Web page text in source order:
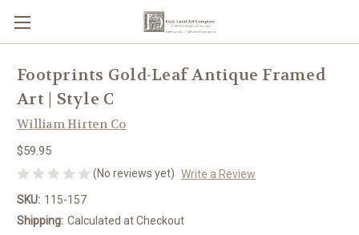
Footprints Gold-Leaf Antique Framed
Art | Style C
William Hirten Co
$59.95
(No reviews yet) Write a Review
SKU: 115-157
Shipping: Calculated at Checkout